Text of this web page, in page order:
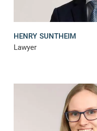
HENRY SUNTHEIM
Lawyer